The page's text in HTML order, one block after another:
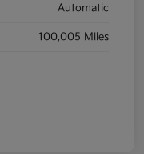
Automatic
100,005 Miles